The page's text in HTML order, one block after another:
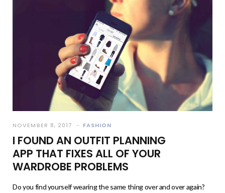
NOVEMBER 8, 2017 FASHION
I FOUND AN OUTFIT PLANNING
APP THAT FIXES ALL OF YOUR
WARDROBE PROBLEMS
Do you find yourself wearing the same thing over and over again?